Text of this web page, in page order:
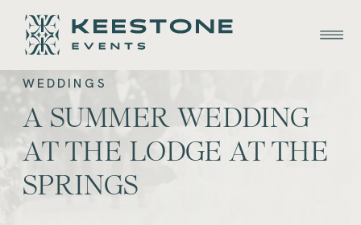
WEDDINGS
A SUMMER WEDDING
AT THE LODGE AT THE
SPRINGS